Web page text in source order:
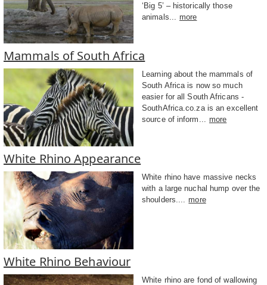
‘Big 5’ – historically those
animals...
more
Mammals of South Africa
Learning about the mammals of
South Africa is now so much
easier for all South Africans -
SouthAfrica.co.za is an excellent
source of inform... more
White Rhino Appearance
White rhino have massive necks
with a large nuchal hump over the
shoulders.... more
White Rhino Behaviour
White rhino are fond of wallowing